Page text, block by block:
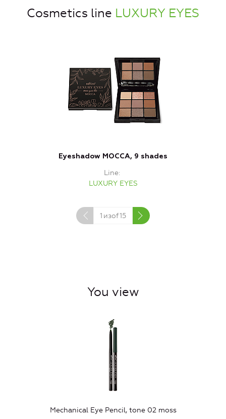
Cosmetics line LUXURY EYES
Eyeshadow MOCCA, 9 shades
Line
LUXURY EYES
1 изof15
You view
Mechanical Eye Pencil, tone 02 moss